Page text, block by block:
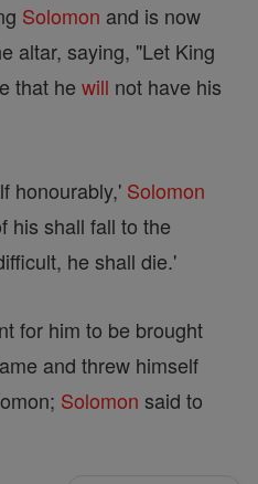
Solomon and is now
altar, saying, "Let King
that he will not have his
honourably,' Solomon
his shall fall to the
he shall die.'
for him to be brought
and threw himself
Solomon said to